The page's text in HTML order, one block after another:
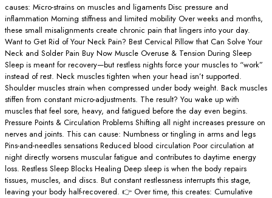
causes: Micro-strains on muscles and ligaments Disc pressure and
inflammation Morning stiffness and limited mobility Over weeks and months,
these small misalignments create chronic pain that lingers into your day.
Want to Get Rid of Your Neck Pain? Best Cervical Pillow that Can Solve Your
Neck and Solder Pain Buy Now Muscle Overuse & Tension During Sleep
Sleep is meant for recovery—but restless nights force your muscles to “work”
instead of rest. Neck muscles tighten when your head isn’t supported.
Shoulder muscles strain when compressed under body weight. Back muscles
stiffen from constant micro-adjustments. The result? You wake up with
muscles that feel sore, heavy, and fatigued before the day even begins.
Pressure Points & Circulation Problems Shifting all night increases pressure on
nerves and joints. This can cause: Numbness or tingling in arms and legs
Pins-and-needles sensations Reduced blood circulation Poor circulation at
night directly worsens muscular fatigue and contributes to daytime energy
loss. Restless Sleep Blocks Healing Deep sleep is when the body repairs
tissues, muscles, and discs. But constant restlessness interrupts this stage,
leaving your body half-recovered. 👉 Over time, this creates: Cumulative